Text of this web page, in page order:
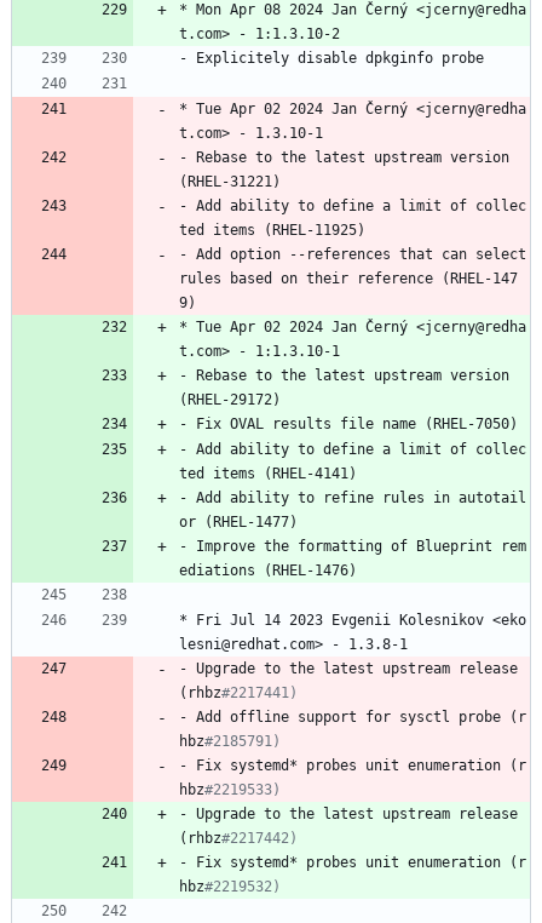
* Mon Apr 08 2024 Jan Černý <jcerny@redha
t.com>
-
1:1.3.10-2
-
Explicitely disable dpkginfo probe
* Tue Apr 02 2024 Jan Černý <jcerny@redha
t.com>
-
1.3.10-1
-
Rebase to the latest upstream version
(RHEL-31221)
- Add ability to define a limit of collec
ted
items
(RHEL-11925)
- Add option --references that can select
rules
based on their reference
(RHEL-147
9)
* Tue Apr 02 2024 Jan Černý <jcerny@redha
t.com>
-
1:1.3.10-1
-
Rebase to the latest upstream version
(RHEL-29172)
-
Fix OVAL results file name
(RHEL-7050)
- Add ability to define a limit of collec
ted
items
(RHEL-4141)
- Add ability to refine rules in autotail
or
(RHEL-1477)
-
Improve the formatting of Blueprint
rem
ediations
(RHEL-1476)
* Fri Jul 14 2023 Evgenii Kolesnikov <eko
lesni@redhat.com>
-
1.3.8-1
- Upgrade to the latest upstream
release
(rhbz#2217441)
- Add offline support for sysctl probe
(r
hbz#2185791)
-
Fix systemd* probes unit enumeration
(r
hbz#2219533)
- Upgrade to the latest upstream
release
(rhbz#2217442)
-
Fix systemd* probes unit enumeration
(r
hbz#2219532)